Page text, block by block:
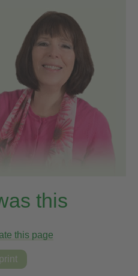
this
this page
print